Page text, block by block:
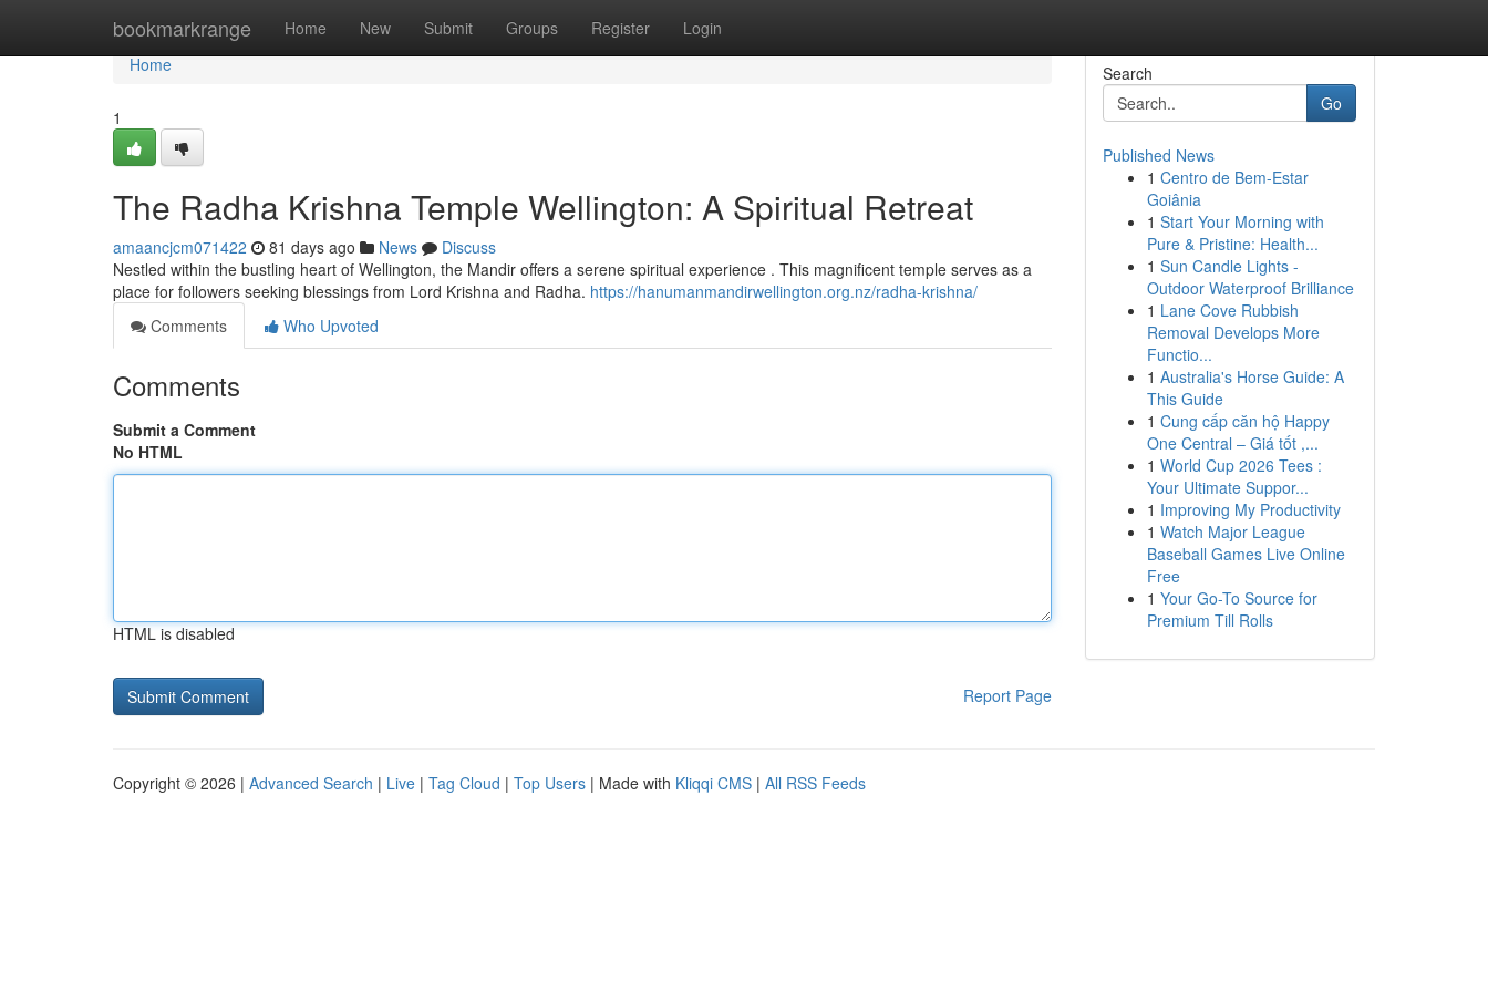
bookmarkrange Home New Submit Groups Register Login
Home
Home
1
The Radha Krishna Temple Wellington: A Spiritual Retreat
amaancjcm071422 81 days ago News
Discuss
Nestled within the bustling heart of Wellington, the Mandir offers a serene spiritual experience . This magnificent temple serves as a
place for followers seeking blessings from Lord Krishna and Radha. https://hanumanmandirwellington.org.nz/radha-krishna/
Comments
Who Upvoted
Comments
Submit a Comment
No HTML
HTML is disabled
Report Page
Search
Go
Published News
1 Centro de Bem-Estar
Goiânia
1 Start Your Morning with
Pure & Pristine: Health...
1 Sun Candle Lights -
Outdoor Waterproof Brilliance
1 Lane Cove Rubbish
Removal Develops More
Functio...
1 Australia's Horse Guide: A
This Guide
1 Cung cấp căn hộ Happy
One Central – Giá tốt ,...
1 World Cup 2026 Tees :
Your Ultimate Suppor...
1 Improving My Productivity
1 Watch Major League
Baseball Games Live Online
Free
1 Your Go-To Source for
Premium Till Rolls
Copyright © 2026 | Advanced Search | Live | Tag Cloud | Top Users | Made with Kliqqi CMS | All RSS Feeds